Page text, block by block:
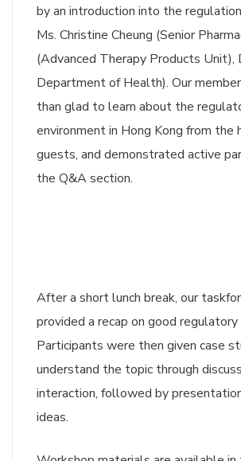
by an introduction into the
Ms. Christine Cheung (Senior
(Advanced Therapy Products Unit),
Department of Health). Our
than glad to learn about the
environment in Hong Kong from the
guests, and demonstrated active
the Q&A section.
After a short lunch break, our
provided a recap on good regulatory
Participants were then given case
understand the topic through
interaction, followed by
ideas.